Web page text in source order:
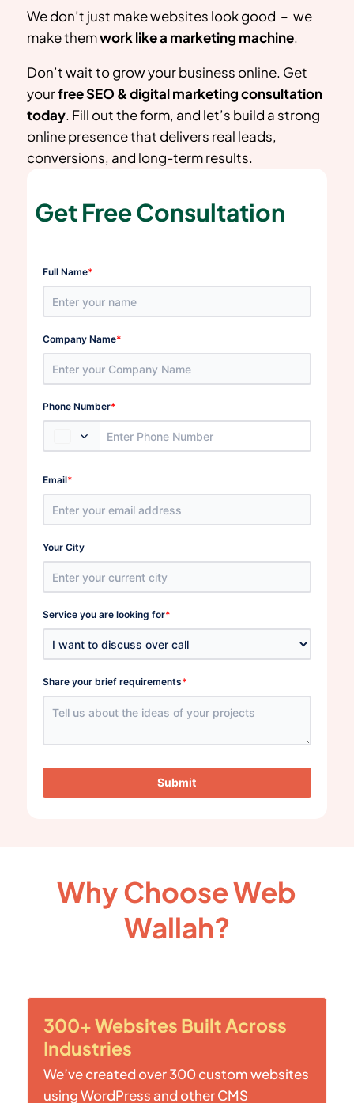
We don’t just make websites look good – we
make themwork like a marketing machine.
Don’t wait to grow your business online. Get
yourfree SEO & digital marketing consultation
today. Fill out the form, and let’s build a strong
online presence that delivers real leads,
conversions, and long-term results.
Get Free Consultation
Full Name*
Company Name*
Phone Number*
Email*
Your City
Service you are looking for*
Share your brief requirements*
Submit
Why Choose Web
Wallah?
300+ Websites Built Across
Industries
We’ve created over 300 custom websites
using WordPress and other CMS